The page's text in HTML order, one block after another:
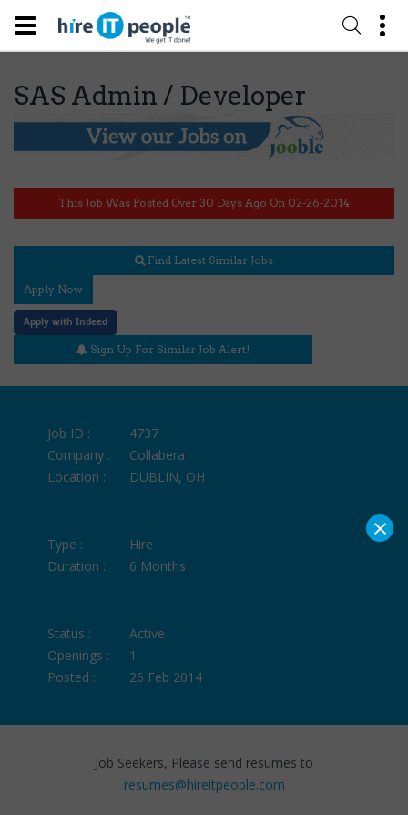
SAS Admin / Developer
This Job Was Posted Over 30 Days Ago On 02-26-2014
Find Latest Similar Jobs
Apply Now
Apply with Indeed
Sign Up For Similar Job Alert!
Job ID :
4737
Company :
Collabera
Location :
DUBLIN, OH
Type :
Hire
Duration :
6 Months
Status :
Active
Openings :
1
Posted :
26 Feb 2014
Job Seekers, Please send resumes to
resumes@hireitpeople.com
×